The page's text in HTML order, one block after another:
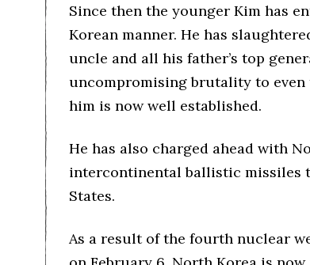
Since then the younger Kim has
Korean manner. He has
uncle and all his father’s top
uncompromising brutality to even
him is now well established.
He has also charged ahead with
intercontinental ballistic missiles
States.
As a result of the fourth nuclear